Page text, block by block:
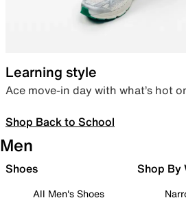
Learning style
Ace move-in day with what’s hot
Shop Back to School
Men
Shoes
All Men's Shoes
Shop By